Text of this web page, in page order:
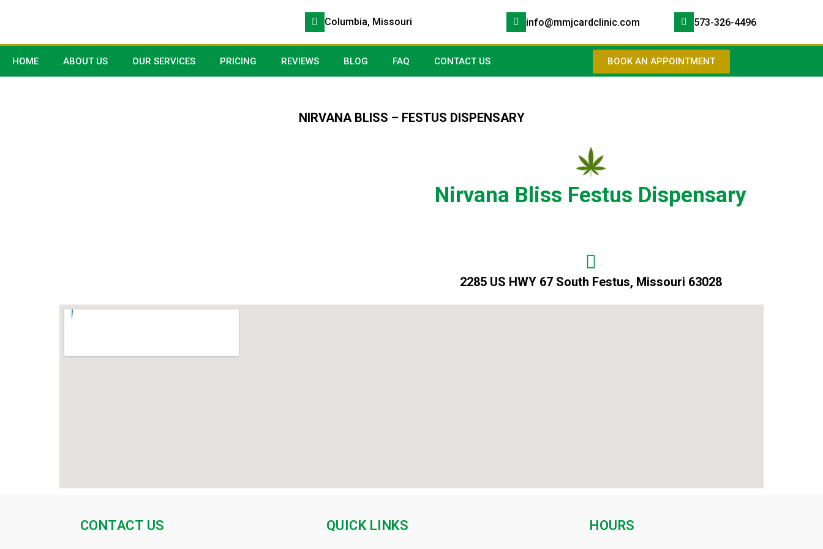
Columbia, Missouri info@mmjcardclinic.com 573-326-4496
HOME ABOUT US OUR SERVICES PRICING REVIEWS BLOG FAQ CONTACT US BOOK AN APPOINTMENT
NIRVANA BLISS – FESTUS DISPENSARY
Nirvana Bliss Festus Dispensary
2285 US HWY 67 South Festus, Missouri 63028
CONTACT US QUICK LINKS HOURS